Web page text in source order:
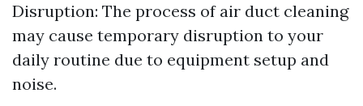
Disruption: The process of air duct cleaning
may cause temporary disruption to your
daily routine due to equipment setup and
noise.